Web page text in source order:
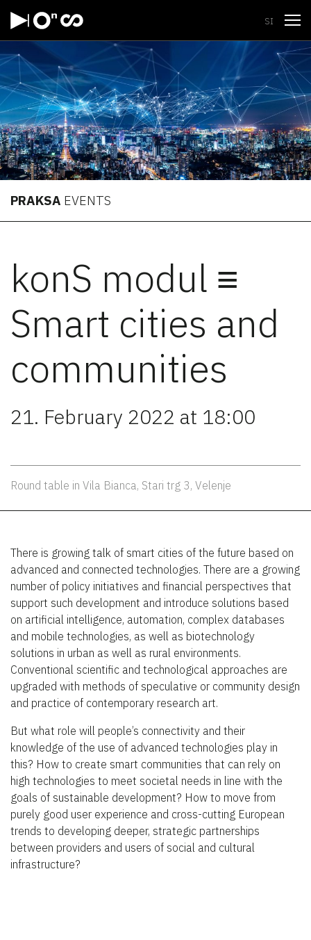
SI
PRAKSA EVENTS
konS modul ≡
Smart cities and
communities
21. February 2022 at 18:00
Round table in Vila Bianca, Stari trg 3, Velenje
There is growing talk of smart cities of the future based on
advanced and connected technologies. There are a growing
number of policy initiatives and financial perspectives that
support such development and introduce solutions based
on artificial intelligence, automation, complex databases
and mobile technologies, as well as biotechnology
solutions in urban as well as rural environments.
Conventional scientific and technological approaches are
upgraded with methods of speculative or community design
and practice of contemporary research art.
But what role will people’s connectivity and their
knowledge of the use of advanced technologies play in
this? How to create smart communities that can rely on
high technologies to meet societal needs in line with the
goals of sustainable development? How to move from
purely good user experience and cross-cutting European
trends to developing deeper, strategic partnerships
between providers and users of social and cultural
infrastructure?